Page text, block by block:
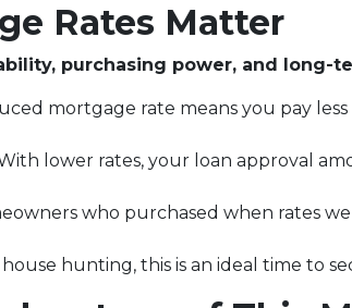
Rates Matter
purchasing power, and long-
mortgage rate means you pay
lower rates, your loan approval
who purchased when rates
house hunting, this is an ideal time to